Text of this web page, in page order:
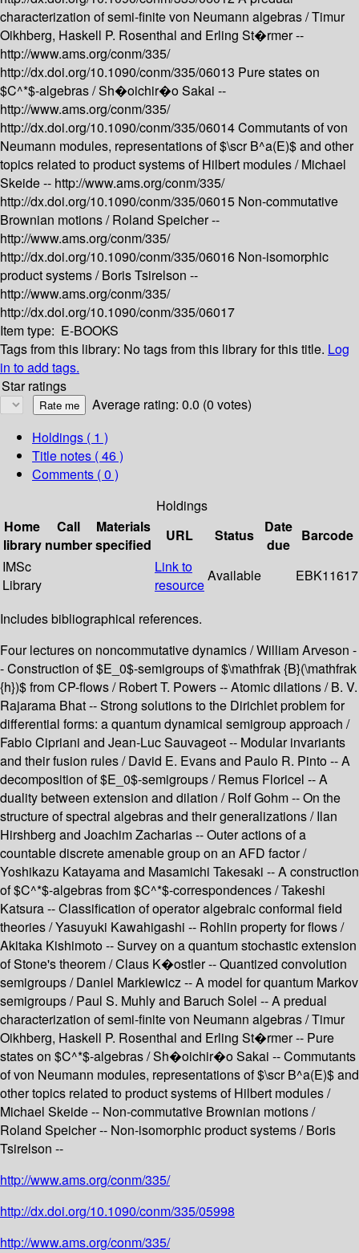
characterization of semi-finite von Neumann algebras /Timur
Oikhberg, Haskell P. Rosenthal and Erling St�rmer --
http://www.ams.org/conm/335/
http://dx.doi.org/10.1090/conm/335/06013 Pure states on
$C^*$-algebras /Sh�oichir�o Sakai --
http://www.ams.org/conm/335/
http://dx.doi.org/10.1090/conm/335/06014Commutants of von
Neumann modules, representations of $\scr B^a(E)$ and other
topics related to product systems of Hilbert modules /Michael
Skeide -- http://www.ams.org/conm/335/
http://dx.doi.org/10.1090/conm/335/06015 Non-commutative
Brownian motions /Roland Speicher --
http://www.ams.org/conm/335/
http://dx.doi.org/10.1090/conm/335/06016 Non-isomorphic
product systems /Boris Tsirelson --
http://www.ams.org/conm/335/
http://dx.doi.org/10.1090/conm/335/06017
Item type: E-BOOKS
Tags from this library: No tags from this library for this title. Log
in to add tags.
Star ratings
Average rating: 0.0 (0 votes)
Holdings ( 1 )
Title notes ( 46 )
Comments ( 0 )
Holdings
Home
library
Call
number
Materials
specified
URL Status
Date
due
Barcode
IMSc
Library
Link to
resource
Available EBK11617
Includes bibliographical references.
Four lectures on noncommutative dynamics / William Arveson -
- Construction of $E_0$-semigroups of $\mathfrak {B}(\mathfrak
{h})$ from CP-flows / Robert T. Powers -- Atomic dilations / B. V.
Rajarama Bhat -- Strong solutions to the Dirichlet problem for
differential forms: a quantum dynamical semigroup approach /
Fabio Cipriani and Jean-Luc Sauvageot -- Modular invariants
and their fusion rules / David E. Evans and Paulo R. Pinto -- A
decomposition of $E_0$-semigroups / Remus Floricel -- A
duality between extension and dilation / Rolf Gohm -- On the
structure of spectral algebras and their generalizations / Ilan
Hirshberg and Joachim Zacharias -- Outer actions of a
countable discrete amenable group on an AFD factor /
Yoshikazu Katayama and Masamichi Takesaki -- A construction
of $C^*$-algebras from $C^*$-correspondences / Takeshi
Katsura -- Classification of operator algebraic conformal field
theories / Yasuyuki Kawahigashi -- Rohlin property for flows /
Akitaka Kishimoto -- Survey on a quantum stochastic extension
of Stone's theorem / Claus K�ostler -- Quantized convolution
semigroups / Daniel Markiewicz -- A model for quantum Markov
semigroups / Paul S. Muhly and Baruch Solel -- A predual
characterization of semi-finite von Neumann algebras / Timur
Oikhberg, Haskell P. Rosenthal and Erling St�rmer -- Pure
states on $C^*$-algebras / Sh�oichir�o Sakai -- Commutants
of von Neumann modules, representations of $\scr B^a(E)$ and
other topics related to product systems of Hilbert modules /
Michael Skeide -- Non-commutative Brownian motions /
Roland Speicher -- Non-isomorphic product systems / Boris
Tsirelson --
http://www.ams.org/conm/335/
http://dx.doi.org/10.1090/conm/335/05998
http://www.ams.org/conm/335/